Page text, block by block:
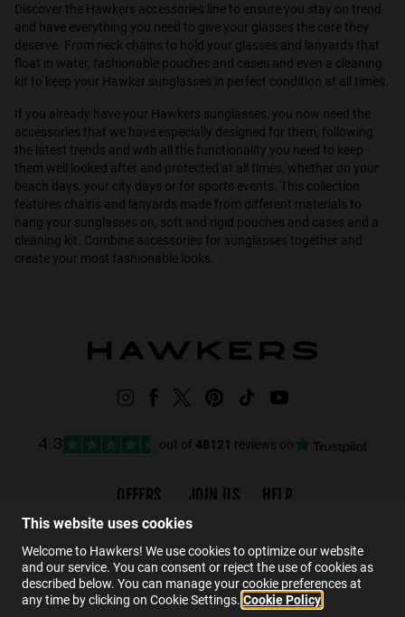
This website uses cookies
Welcome to Hawkers! We use cookies to optimize our website
and our service. You can consent or reject the use of cookies as
described below. You can manage your cookie preferences at
any time by clicking on Cookie Settings. Cookie Policy
Discover the Hawkers accessories line to ensure you stay on trend
and have everything you need to give your glasses the care they
deserve. From neck chains to hold your glasses and lanyards that
float in water, fashionable pouches and cases and even a cleaning
kit to keep your Hawker sunglasses in perfect condition at all times.
If you already have your Hawkers sunglasses, you now need the
accessories that we have especially designed for them, following
the latest trends and with all the functionality you need to keep
them well looked after and protected at all times, whether on your
beach days, your city days or for sports events. This collection
features chains and lanyards made from different materials to
hang your sunglasses on, soft and rigid pouches and cases and a
cleaning kit. Combine accessories for sunglasses together and
create your most fashionable looks.
4.3 out of 48121 reviews on
OFFERS
Promotions
Black Friday
JOIN US
Wholesalers
Hawkers Crew
HELP
Contact